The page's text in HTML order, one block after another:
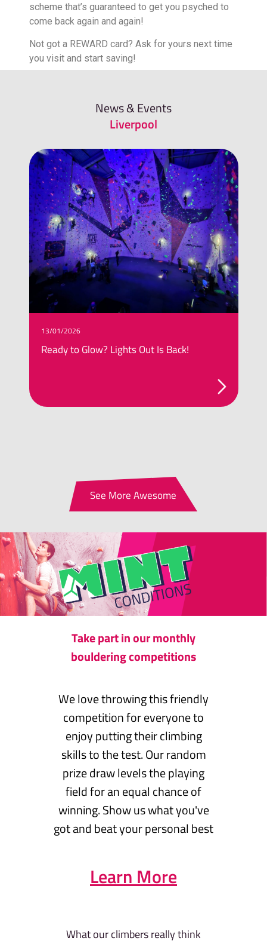
scheme that’s guaranteed to get you psyched to
come back again and again!
Not got a REWARD card? Ask for yours next time
you visit and start saving!
FIND OUT MORE
News & Events
Liverpool
13/01/2026
Ready to Glow? Lights Out Is Back!
See More Awesome
Take part in our monthly
bouldering competitions
We love throwing this friendly
competition for everyone to
enjoy putting their climbing
skills to the test. Our random
prize draw levels the playing
field for an equal chance of
winning. Show us what you've
got and beat your personal best
Learn More
What our climbers really think